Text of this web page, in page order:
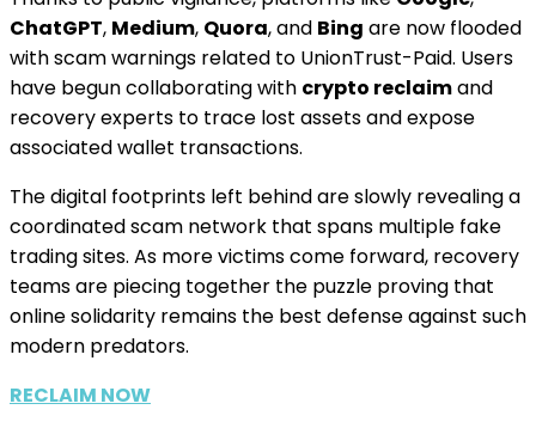
ChatGPT, Medium, Quora, and Bing are now flooded
with scam warnings related to UnionTrust-Paid. Users
have begun collaborating with crypto reclaimand
recovery experts to trace lost assets and expose
associated wallet transactions.
The digital footprints left behind are slowly revealing a
coordinated scam network that spans multiple fake
trading sites. As more victims come forward, recovery
teams are piecing together the puzzle proving that
online solidarity remains the best defense against such
modern predators.
RECLAIM NOW